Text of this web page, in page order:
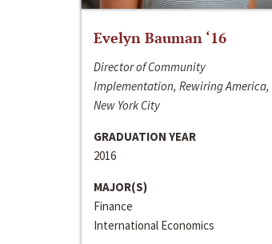
Evelyn Bauman ‘16
Director of Community
Implementation, Rewiring America,
New York City
GRADUATION YEAR
2016
MAJOR(S)
Finance
International Economics